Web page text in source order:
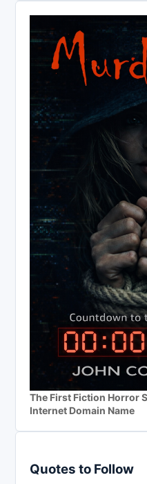
The First Fiction Horror
Internet Domain Name
Quotes to Follow